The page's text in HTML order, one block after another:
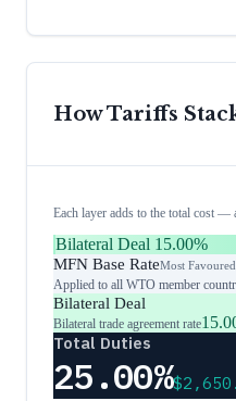
How Tariffs
Each layer adds to the total cost —
Bilateral Deal 15.00%
MFN Base RateMost
Applied to all WTO member
Bilateral Deal
Bilateral trade agreement rate
Total Duties
25.00%